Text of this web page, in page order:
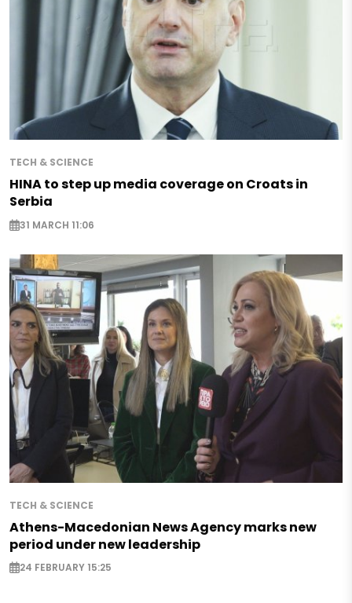
TECH & SCIENCE
HINA to step up media coverage on Croats in
Serbia
31 MARCH 11:06
TECH & SCIENCE
Athens-Macedonian News Agency marks new
period under new leadership
24 FEBRUARY 15:25